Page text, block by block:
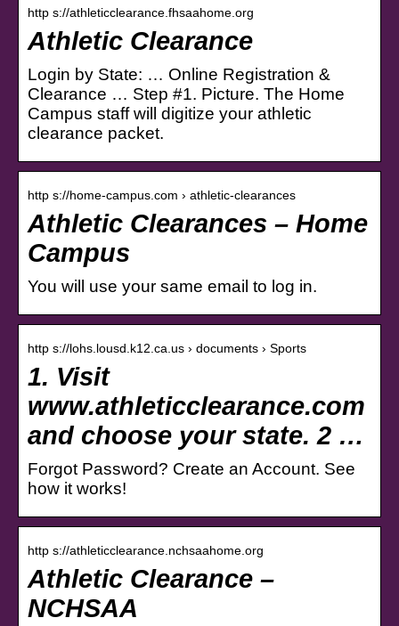
http s://athleticclearance.fhsaahome.org
Athletic Clearance
Login by State: … Online Registration &
Clearance … Step #1. Picture. The Home
Campus staff will digitize your athletic
clearance packet.
http s://home-campus.com › athletic-clearances
Athletic Clearances – Home
Campus
You will use your same email to log in.
http s://lohs.lousd.k12.ca.us › documents › Sports
1. Visit
www.athleticclearance.com
and choose your state. 2 …
Forgot Password? Create an Account. See
how it works!
http s://athleticclearance.nchsaahome.org
Athletic Clearance –
NCHSAA